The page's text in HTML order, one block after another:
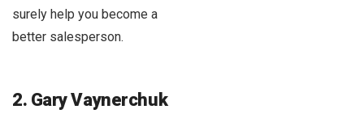
surely help you become a
better salesperson.
2. Gary Vaynerchuk